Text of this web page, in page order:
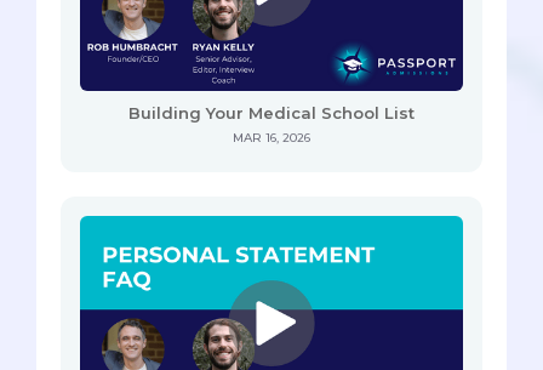
Building Your Medical School List
MAR 16, 2026